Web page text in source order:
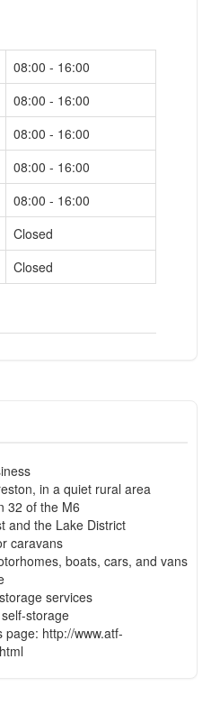
08:00 - 16:00
08:00 - 16:00
08:00 - 16:00
08:00 - 16:00
08:00 - 16:00
Closed
Closed
in a quiet rural area
32 of the M6
and the Lake District
caravans
boats, cars, and vans
services
storage
page: http://www.atf-